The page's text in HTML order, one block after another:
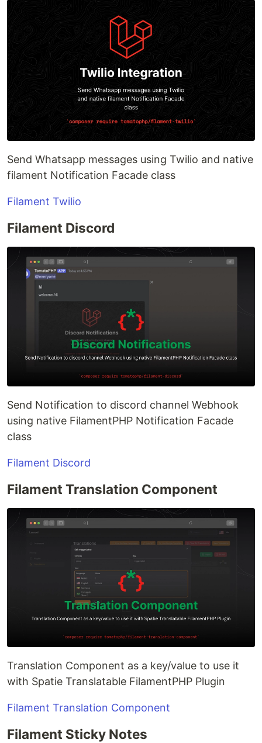
Send Whatsapp messages using Twilio and native
filament Notification Facade class
Filament Twilio
Filament Discord
Send Notification to discord channel Webhook
using native FilamentPHP Notification Facade
class
Filament Discord
Filament Translation Component
Translation Component as a key/value to use it
with Spatie Translatable FilamentPHP Plugin
Filament Translation Component
Filament Sticky Notes